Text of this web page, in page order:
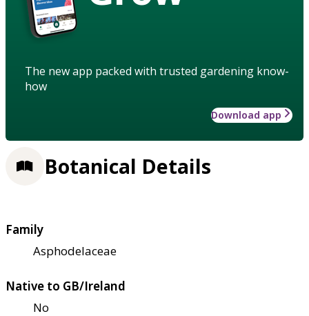
The new app packed with trusted gardening know-
how
Download app
Botanical Details
Family
Asphodelaceae
Native to GB/Ireland
No